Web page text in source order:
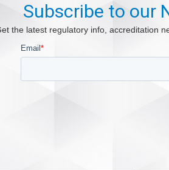
Subscribe to our
the latest regulatory info, accreditation